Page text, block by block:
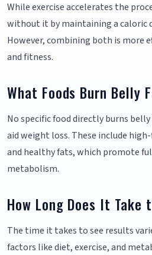
While exercise accelerates the
without it by maintaining a caloric
However, combining both is more
and fitness.
What Foods Burn Belly
No specific food directly burns
aid weight loss. These include
and healthy fats, which promote
metabolism.
How Long Does It Take
The time it takes to see results
factors like diet, exercise, and